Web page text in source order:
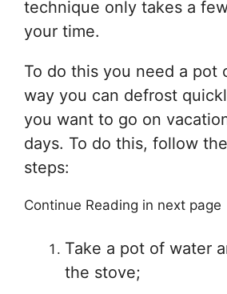
technique only takes a
your time.
To do this you need a pot
way you can defrost
you want to go on
days. To do this, follow
steps:
Continue Reading in next page
Take a pot of water
the stove;